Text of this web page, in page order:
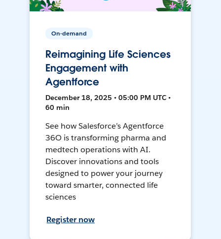
On-demand
Reimagining Life Sciences
Engagement with
Agentforce
December 18, 2025 • 05:00 PM UTC •
60 min
See how Salesforce’s Agentforce
36O is transforming pharma and
medtech operations with AI.
Discover innovations and tools
designed to power your journey
toward smarter, connected life
sciences
Register now